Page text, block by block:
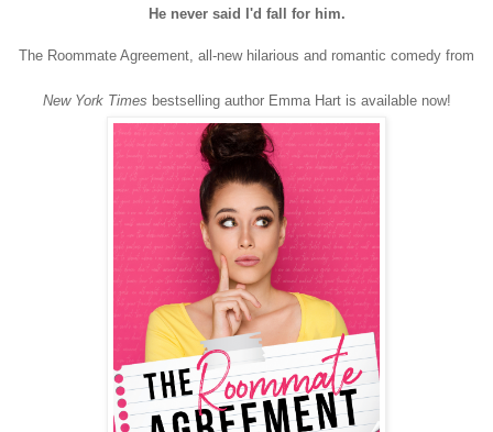
He never said I'd fall for him.
The Roommate Agreement, all-new hilarious and romantic comedy from
New York Times bestselling author Emma Hart is available now!